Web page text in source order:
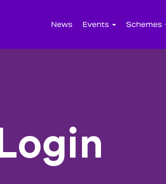
News Events Schemes
Login